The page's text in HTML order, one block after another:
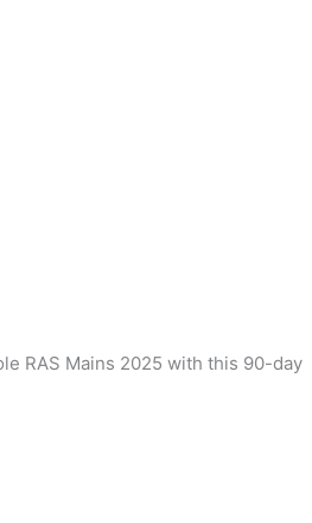
RAS Mains 2025 with this 90-day